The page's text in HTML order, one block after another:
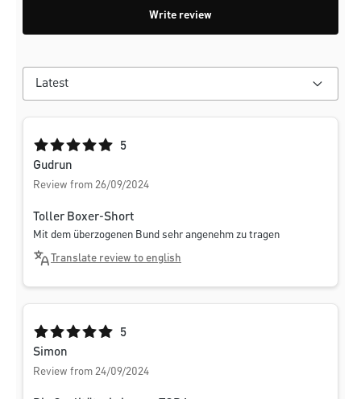
Write review
Average rating of 5 out of 5 stars
5
Gudrun
Review from 26/09/2024
Toller Boxer-Short
Mit dem überzogenen Bund sehr angenehm zu tragen
Translate review to english
Average rating of 5 out of 5 stars
5
Simon
Review from 24/09/2024